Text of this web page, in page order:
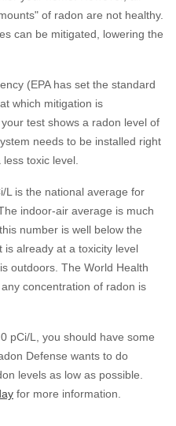
of radon are not healthy.
can be mitigated, lowering the
(EPA has set the standard
which mitigation is
test shows a radon level of
needs to be installed right
toxic level.
L is the national average for
indoor-air average is much
number is well below the
is already at a toxicity level
outdoors. The World Health
concentration of radon is
pCi/L, you should have some
Defense wants to do
levels as low as possible.
for more information.